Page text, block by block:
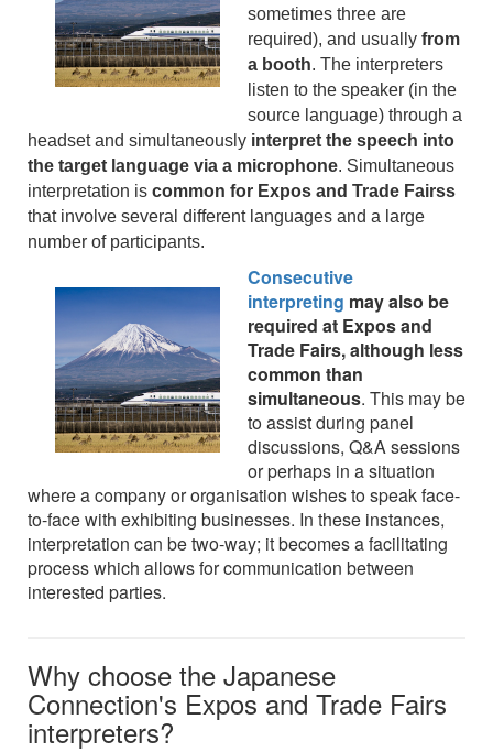
sometimes three are
required), and usually from
a booth. The interpreters
listen to the speaker (in the
source language) through a
headset and simultaneously interpret the speech into
the target language via a microphone. Simultaneous
interpretation is common for Expos and Trade Fairss
that involve several different languages and a large
number of participants.
Consecutive
interpreting may also be
required at Expos and
Trade Fairs, although less
common than
simultaneous. This may be
to assist during panel
discussions, Q&A sessions
or perhaps in a situation
where a company or organisation wishes to speak face-
to-face with exhibiting businesses. In these instances,
interpretation can be two-way; it becomes a facilitating
process which allows for communication between
interested parties.
Why choose the Japanese
Connection's Expos and Trade Fairs
interpreters?